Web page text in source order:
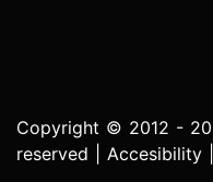
Copyright © 2012 -
reserved | Accesibility